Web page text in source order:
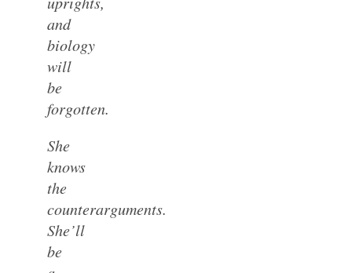
and
biology
will
be
forgotten.
She
knows
the
counterarguments.
She’ll
be